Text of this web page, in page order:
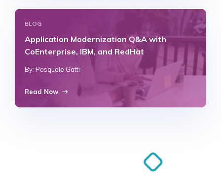
BLOG
Application Modernization Q&A with
CoEnterprise, IBM, and RedHat
By: Pasquale Gatti
Read Now